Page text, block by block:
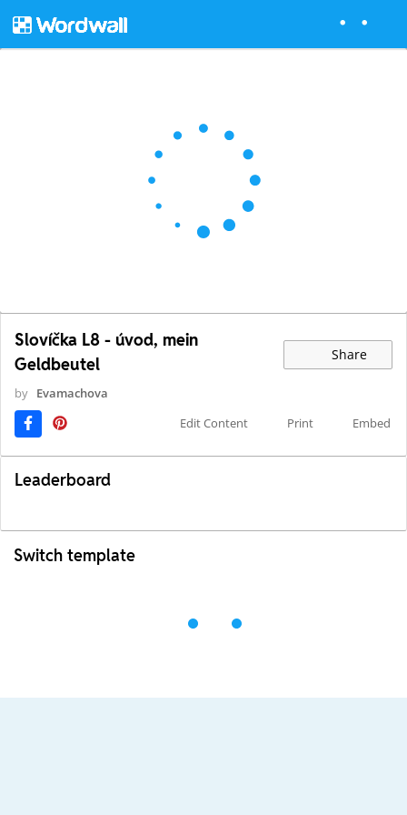
Slovíčka L8 - úvod, mein
Geldbeutel
Share
by Evamachova
Edit Content
Print Embed
Leaderboard
Switch template